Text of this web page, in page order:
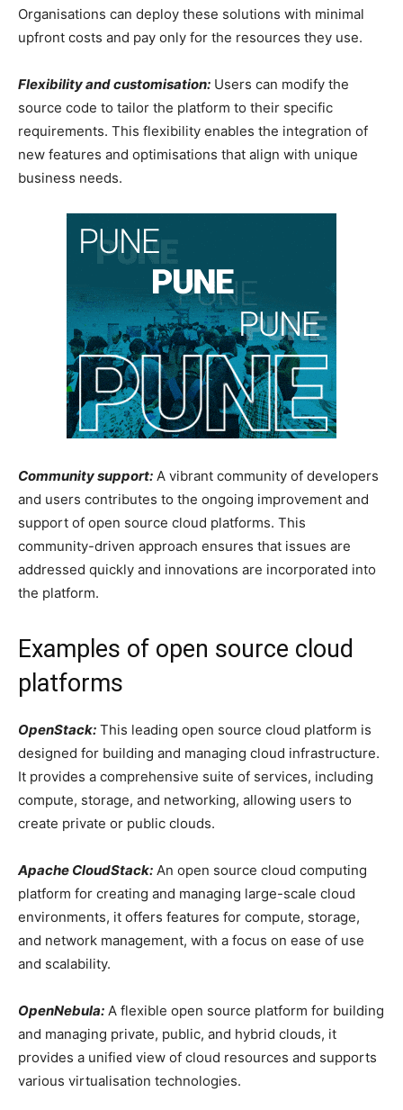
Organisations can deploy these solutions with minimal
upfront costs and pay only for the resources they use.
Flexibility and customisation: Users can modify the
source code to tailor the platform to their specific
requirements. This flexibility enables the integration of
new features and optimisations that align with unique
business needs.
Community support: A vibrant community of developers
and users contributes to the ongoing improvement and
support of open source cloud platforms. This
community-driven approach ensures that issues are
addressed quickly and innovations are incorporated into
the platform.
Examples of open source cloud
platforms
OpenStack: This leading open source cloud platform is
designed for building and managing cloud infrastructure.
It provides a comprehensive suite of services, including
compute, storage, and networking, allowing users to
create private or public clouds.
Apache CloudStack: An open source cloud computing
platform for creating and managing large-scale cloud
environments, it offers features for compute, storage,
and network management, with a focus on ease of use
and scalability.
OpenNebula: A flexible open source platform for building
and managing private, public, and hybrid clouds, it
provides a unified view of cloud resources and supports
various virtualisation technologies.